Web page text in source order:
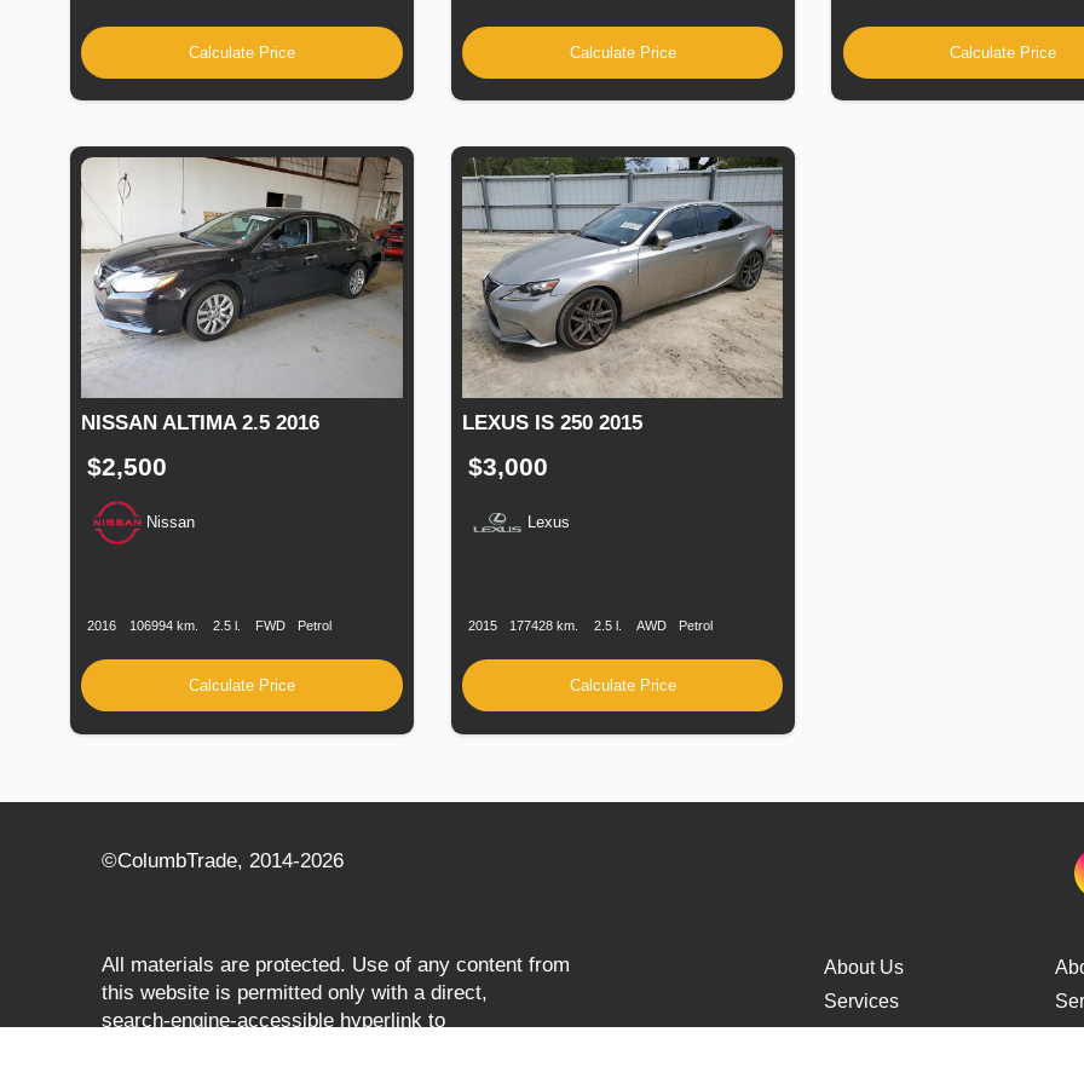
Calculate Price Calculate Price Calculate Price
NISSAN ALTIMA 2.5 2016
$2,500
Nissan
2016 106994 km. 2.5 l. FWD Petrol
Calculate Price
LEXUS IS 250 2015
$3,000
Lexus
2015 177428 km. 2.5 l. AWD Petrol
Calculate Price
©СolumbTrade, 2014-2026
All materials are protected. Use of any content from
this website is permitted only with a direct,
search‑engine‑accessible hyperlink to
About Us
Services